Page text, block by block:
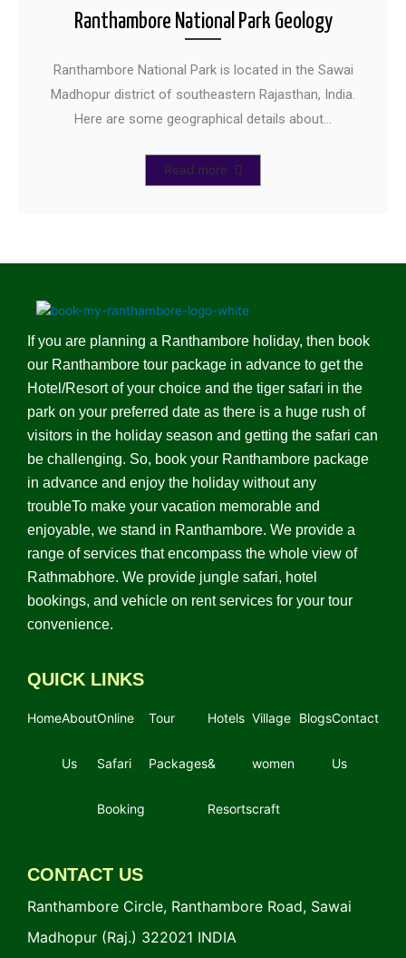
Ranthambore National Park Geology
Ranthambore National Park is located in the Sawai
Madhopur district of southeastern Rajasthan, India.
Here are some geographical details about…
Read more
If you are planning a Ranthambore holiday, then book
our Ranthambore tour package in advance to get the
Hotel/Resort of your choice and the tiger safari in the
park on your preferred date as there is a huge rush of
visitors in the holiday season and getting the safari can
be challenging. So, book your Ranthambore package
in advance and enjoy the holiday without any
troubleTo make your vacation memorable and
enjoyable, we stand in Ranthambore. We provide a
range of services that encompass the whole view of
Rathmabhore. We provide jungle safari, hotel
bookings, and vehicle on rent services for your tour
convenience.
QUICK LINKS
HomeAbout
Us
Online
Safari
Booking
Tour
Packages
Hotels
&
Resorts
Village
women
craft
BlogsContact
Us
CONTACT US
Ranthambore Circle, Ranthambore Road, Sawai
Madhopur (Raj.) 322021 INDIA